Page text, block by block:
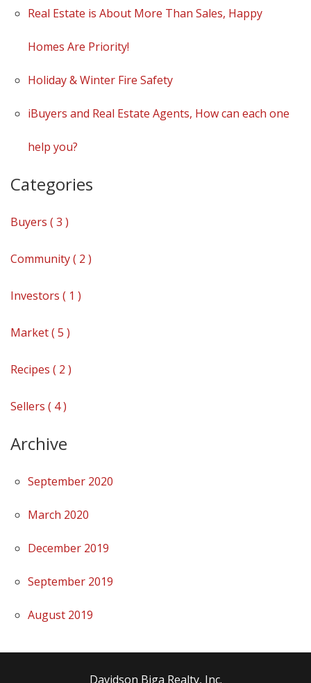
Real Estate is About More Than Sales, Happy
Homes Are Priority!
Holiday & Winter Fire Safety
iBuyers and Real Estate Agents, How can each one
help you?
Categories
Buyers ( 3 )
Community ( 2 )
Investors ( 1 )
Market ( 5 )
Recipes ( 2 )
Sellers ( 4 )
Archive
September 2020
March 2020
December 2019
September 2019
August 2019
Davidson Biga Realty, Inc.